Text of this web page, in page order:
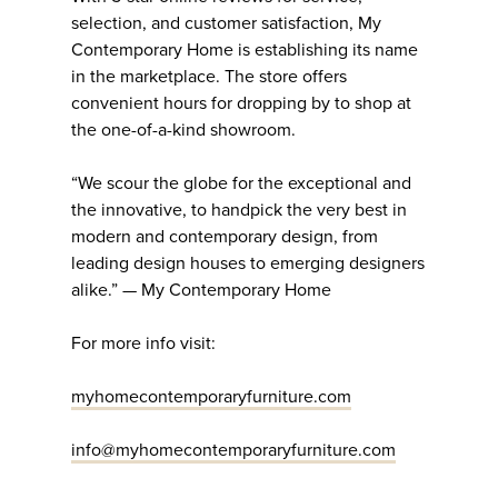
selection, and customer satisfaction, My
Contemporary Home is establishing its name
in the marketplace. The store offers
convenient hours for dropping by to shop at
the one-of-a-kind showroom.
“We scour the globe for the exceptional and
the innovative, to handpick the very best in
modern and contemporary design, from
leading design houses to emerging designers
alike.” — My Contemporary Home
For more info visit:
myhomecontemporaryfurniture.com
info@myhomecontemporaryfurniture.com